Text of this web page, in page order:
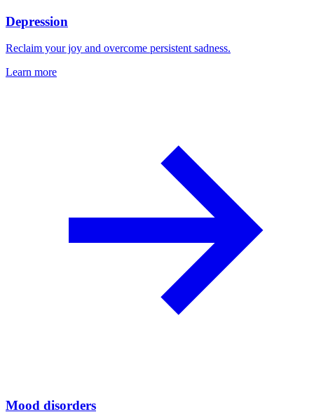
Depression
Reclaim your joy and overcome persistent sadness.
Learn more
Mood disorders